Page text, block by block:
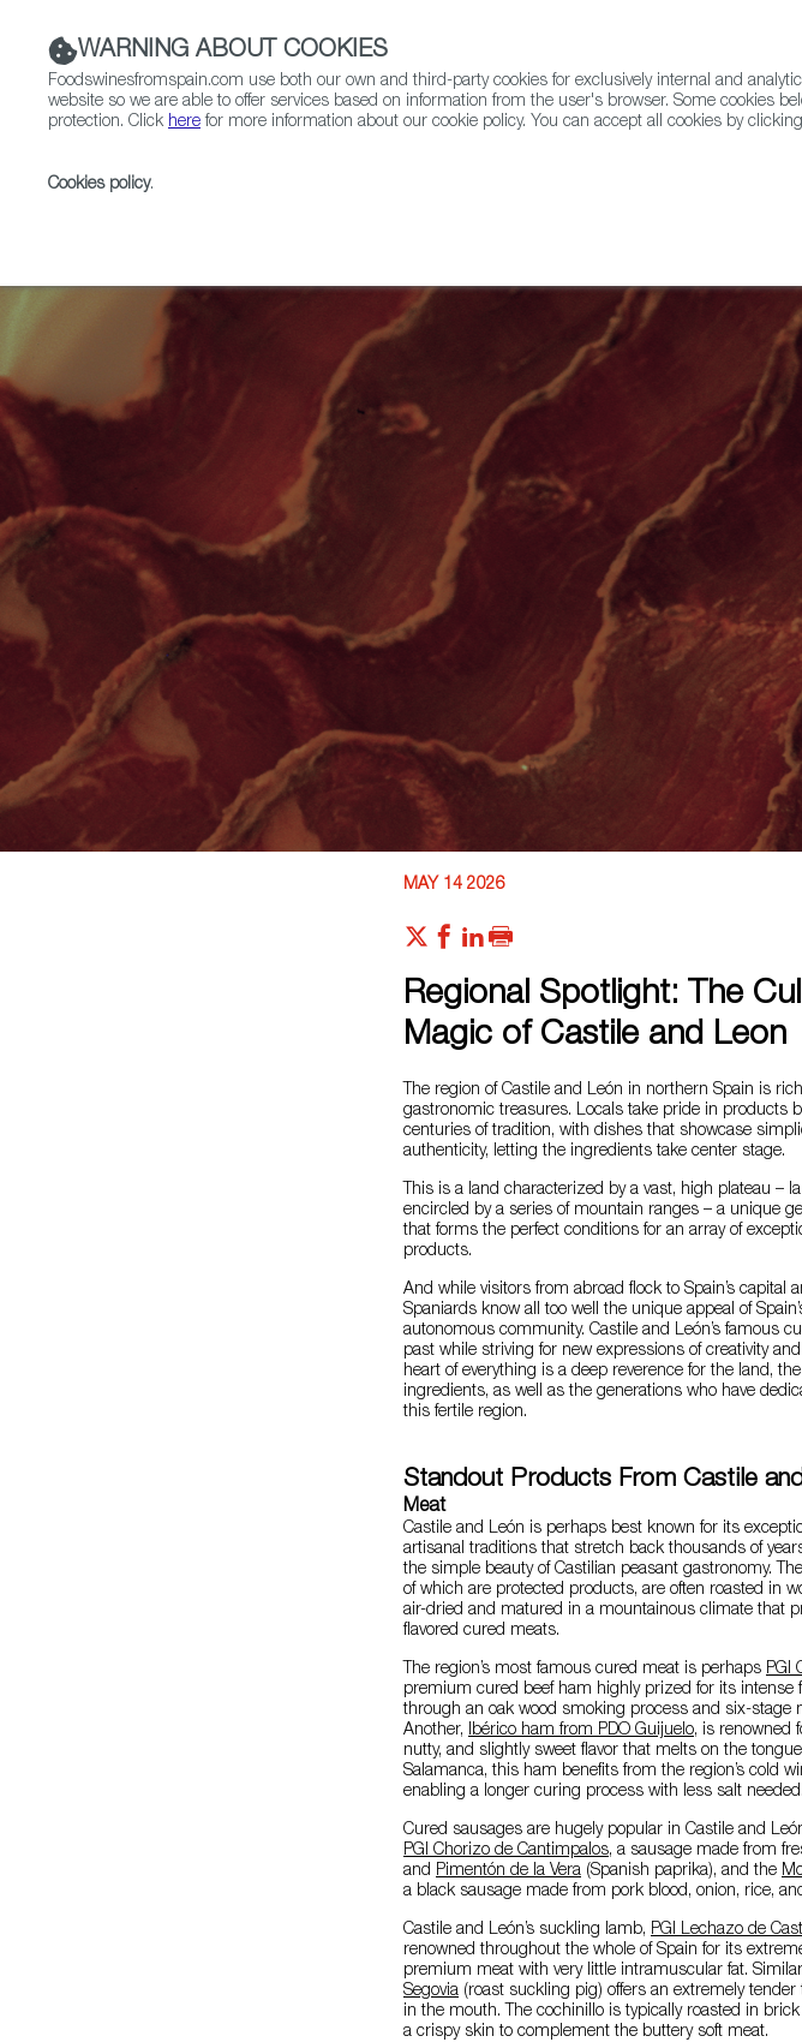
MAY 14 2026
Regional Spotlight: The
Magic of Castile and Leon
The region of Castile and León in northern Spain is
gastronomic treasures. Locals take pride in products
centuries of tradition, with dishes that showcase
authenticity, letting the ingredients take center stage.
This is a land characterized by a vast, high plateau –
encircled by a series of mountain ranges – a unique
that forms the perfect conditions for an array of
products.
And while visitors from abroad flock to Spain’s capital
Spaniards know all too well the unique appeal of
autonomous community. Castile and León’s famous
past while striving for new expressions of creativity
heart of everything is a deep reverence for the land,
ingredients, as well as the generations who have
this fertile region.
Standout Products From Castile
Meat
Castile and León is perhaps best known for its
artisanal traditions that stretch back thousands of
the simple beauty of Castilian peasant gastronomy.
of which are protected products, are often roasted in
air-dried and matured in a mountainous climate that
flavored cured meats.
The region’s most famous cured meat is perhaps PGI
premium cured beef ham highly prized for its intense
through an oak wood smoking process and six-stage
Another, Ibérico ham from PDO Guijuelo, is renowned
nutty, and slightly sweet flavor that melts on the
Salamanca, this ham benefits from the region’s cold
enabling a longer curing process with less salt needed.
Cured sausages are hugely popular in Castile and
PGI Chorizo de Cantimpalos, a sausage made from
and Pimentón de la Vera (Spanish paprika), and the
a black sausage made from pork blood, onion, rice,
Castile and León’s suckling lamb, PGI Lechazo de
renowned throughout the whole of Spain for its
premium meat with very little intramuscular fat.
Segovia (roast suckling pig) offers an extremely
in the mouth. The cochinillo is typically roasted in
a crispy skin to complement the buttery soft meat.
WARNING ABOUT COOKIES
Foodswinesfromspain.com use both our own and third-party cookies for exclusively internal and
website so we are able to offer services based on information from the user's browser. Some cookies
protection. Click here for more information about our cookie policy. You can accept all cookies by
Cookies policy.